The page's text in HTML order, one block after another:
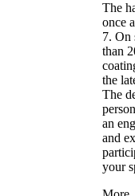
The
once
7. On
than
the
The
an
and
your